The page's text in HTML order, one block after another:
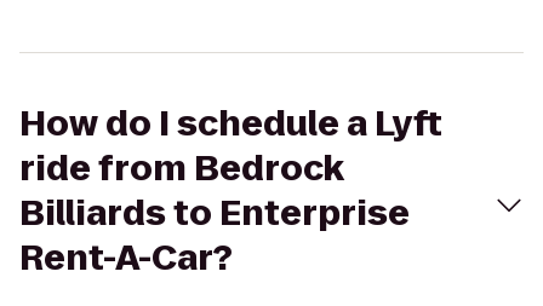
How do I schedule a Lyft
ride from Bedrock
Billiards to Enterprise
Rent-A-Car?